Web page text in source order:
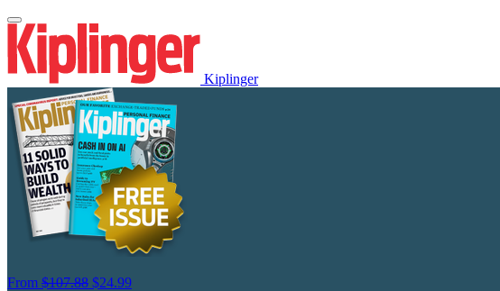
Kiplinger
From $107.88 $24.99